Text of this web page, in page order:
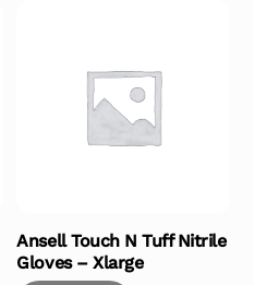
Ansell Touch N Tuff Nitrile
Gloves – Xlarge